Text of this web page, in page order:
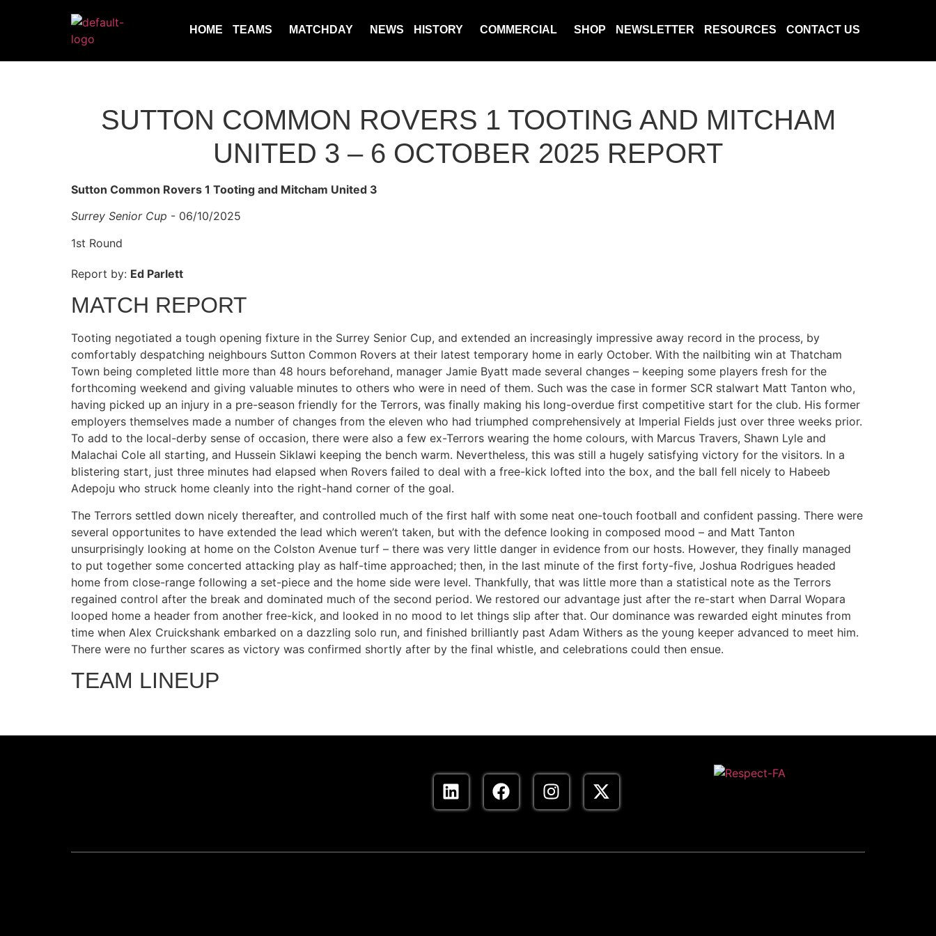
HOME TEAMS MATCHDAY NEWS HISTORY COMMERCIAL SHOP NEWSLETTER RESOURCES CONTACT US
SUTTON COMMON ROVERS 1 TOOTING AND MITCHAM
UNITED 3 – 6 OCTOBER 2025 REPORT
Sutton Common Rovers 1 Tooting and Mitcham United 3
Surrey Senior Cup - 06/10/2025
1st Round
Report by: Ed Parlett
MATCH REPORT
Tooting negotiated a tough opening fixture in the Surrey Senior Cup, and extended an increasingly impressive away record in the process, by
comfortably despatching neighbours Sutton Common Rovers at their latest temporary home in early October. With the nailbiting win at Thatcham
Town being completed little more than 48 hours beforehand, manager Jamie Byatt made several changes – keeping some players fresh for the
forthcoming weekend and giving valuable minutes to others who were in need of them. Such was the case in former SCR stalwart Matt Tanton who,
having picked up an injury in a pre-season friendly for the Terrors, was finally making his long-overdue first competitive start for the club. His former
employers themselves made a number of changes from the eleven who had triumphed comprehensively at Imperial Fields just over three weeks prior.
To add to the local-derby sense of occasion, there were also a few ex-Terrors wearing the home colours, with Marcus Travers, Shawn Lyle and
Malachai Cole all starting, and Hussein Siklawi keeping the bench warm. Nevertheless, this was still a hugely satisfying victory for the visitors. In a
blistering start, just three minutes had elapsed when Rovers failed to deal with a free-kick lofted into the box, and the ball fell nicely to Habeeb
Adepoju who struck home cleanly into the right-hand corner of the goal.
The Terrors settled down nicely thereafter, and controlled much of the first half with some neat one-touch football and confident passing. There were
several opportunites to have extended the lead which weren’t taken, but with the defence looking in composed mood – and Matt Tanton
unsurprisingly looking at home on the Colston Avenue turf – there was very little danger in evidence from our hosts. However, they finally managed
to put together some concerted attacking play as half-time approached; then, in the last minute of the first forty-five, Joshua Rodrigues headed
home from close-range following a set-piece and the home side were level. Thankfully, that was little more than a statistical note as the Terrors
regained control after the break and dominated much of the second period. We restored our advantage just after the re-start when Darral Wopara
looped home a header from another free-kick, and looked in no mood to let things slip after that. Our dominance was rewarded eight minutes from
time when Alex Cruickshank embarked on a dazzling solo run, and finished brilliantly past Adam Withers as the young keeper advanced to meet him.
There were no further scares as victory was confirmed shortly after by the final whistle, and celebrations could then ensue.
TEAM LINEUP